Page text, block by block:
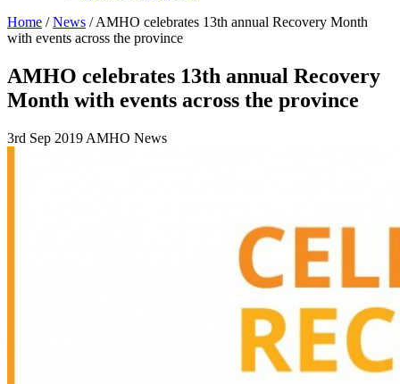
Home /News /AMHO celebrates 13th annual Recovery Month
with events across the province
AMHO celebrates 13th annual Recovery
Month with events across the province
3rd Sep 2019 AMHO News